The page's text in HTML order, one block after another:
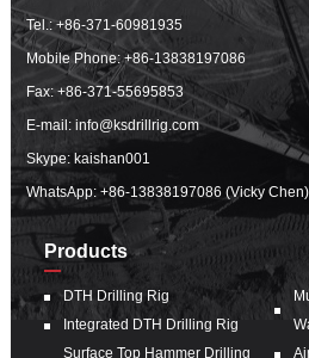
Tel.:+86-371-60981935
Mobile Phone:+86-13838197086
Fax: +86-371-55695853
E-mail:info@ksdrillrig.com
Skype: kaishan001
WhatsApp:+86-13838197086 (Vicky Chen)
Products
DTH Drilling Rig
Integrated DTH Drilling Rig
Surface Top Hammer Drilling